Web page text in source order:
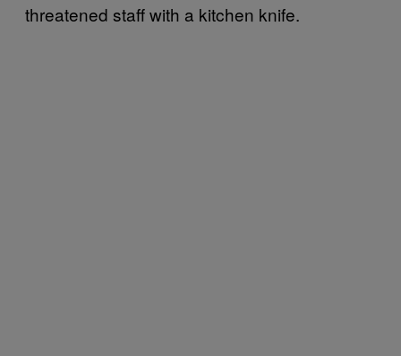
threatened staff with a kitchen knife.